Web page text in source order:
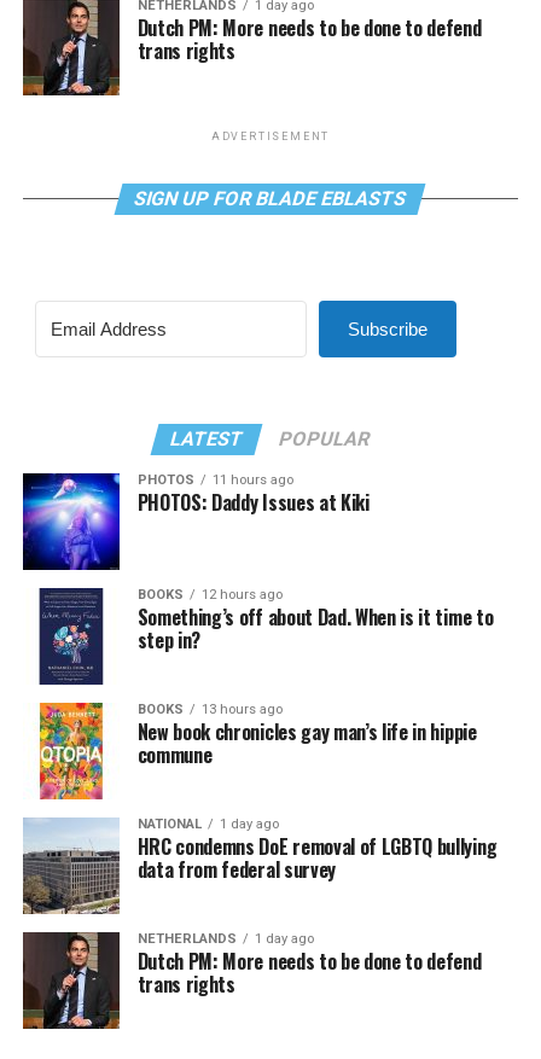
NETHERLANDS 1 day ago
Dutch PM: More needs to be done to defend
trans rights
ADVERTISEMENT
SIGN UP FOR BLADE EBLASTS
Subscribe
LATEST POPULAR
PHOTOS 11 hours ago
PHOTOS: Daddy Issues at Kiki
BOOKS 12 hours ago
Something’s off about Dad. When is it time to
step in?
BOOKS 13 hours ago
New book chronicles gay man’s life in hippie
commune
NATIONAL 1 day ago
HRC condemns DoE removal of LGBTQ bullying
data from federal survey
NETHERLANDS 1 day ago
Dutch PM: More needs to be done to defend
trans rights